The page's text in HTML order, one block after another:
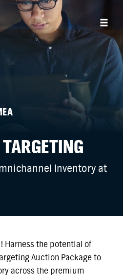
Inventory at
Harness the potential of
Auction Package to
across the premium